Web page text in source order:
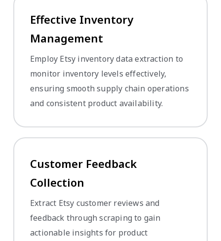
Effective Inventory
Management
Employ Etsy inventory data extraction to
monitor inventory levels effectively,
ensuring smooth supply chain operations
and consistent product availability.
Customer Feedback
Collection
Extract Etsy customer reviews and
feedback through scraping to gain
actionable insights for product